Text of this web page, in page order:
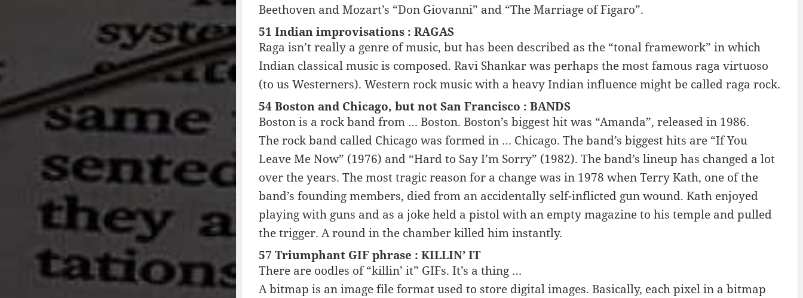
Beethoven and Mozart’s “Don Giovanni” and “The Marriage of Figaro”.
51 Indian improvisations : RAGAS
Raga isn’t really a genre of music, but has been described as the “tonal framework” in which
Indian classical music is composed. Ravi Shankar was perhaps the most famous raga virtuoso
(to us Westerners). Western rock music with a heavy Indian influence might be called raga rock.
54 Boston and Chicago, but not San Francisco : BANDS
Boston is a rock band from … Boston. Boston’s biggest hit was “Amanda”, released in 1986.
The rock band called Chicago was formed in … Chicago. The band’s biggest hits are “If You
Leave Me Now” (1976) and “Hard to Say I’m Sorry” (1982). The band’s lineup has changed a lot
over the years. The most tragic reason for a change was in 1978 when Terry Kath, one of the
band’s founding members, died from an accidentally self-inflicted gun wound. Kath enjoyed
playing with guns and as a joke held a pistol with an empty magazine to his temple and pulled
the trigger. A round in the chamber killed him instantly.
57 Triumphant GIF phrase : KILLIN’ IT
There are oodles of “killin’ it” GIFs. It’s a thing …
A bitmap is an image file format used to store digital images. Basically, each pixel in a bitmap